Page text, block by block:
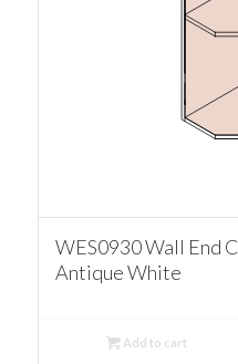
WES0930 Wall End
Antique White
Add to cart